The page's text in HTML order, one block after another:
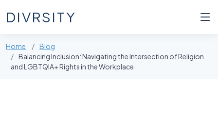
DIVRSITY
Home
Blog
Balancing Inclusion: Navigating the Intersection of Religion
and LGBTQIA+ Rights in the Workplace